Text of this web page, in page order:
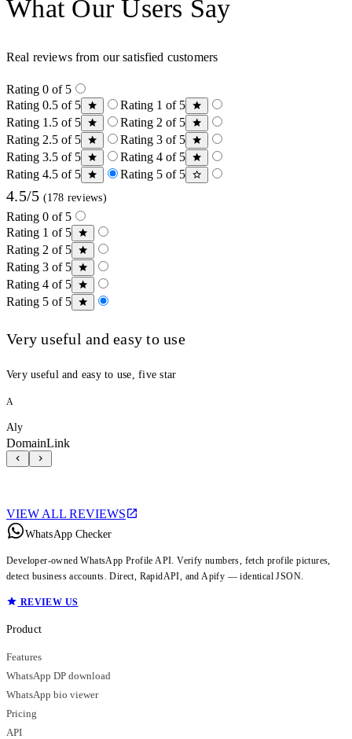
What Our Users Say
Real reviews from our satisfied customers
Rating 0 of 5
Rating 0.5 of 5
Rating 1 of 5
Rating 1.5 of 5
Rating 2 of 5
Rating 2.5 of 5
Rating 3 of 5
Rating 3.5 of 5
Rating 4 of 5
Rating 4.5 of 5
Rating 5 of 5
4.5/5 (178 reviews)
Rating 0 of 5
Rating 1 of 5
Rating 2 of 5
Rating 3 of 5
Rating 4 of 5
Rating 5 of 5
Very useful and easy to use
Very useful and easy to use, five star
A
Aly
DomainLink
VIEW ALL REVIEWS
WhatsApp Checker
Developer-owned WhatsApp Profile API. Verify numbers, fetch profile pictures,
detect business accounts. Direct, RapidAPI, and Apify — identical JSON.
REVIEW US
Product
Features
WhatsApp DP download
WhatsApp bio viewer
Pricing
API